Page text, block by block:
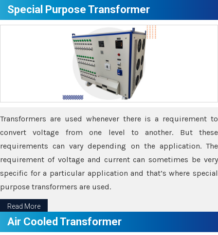
Special Purpose Transformer
Transformers are used whenever there is a requirement to
convert voltage from one level to another. But these
requirements can vary depending on the application. The
requirement of voltage and current can sometimes be very
specific for a particular application and that’s where special
purpose transformers are used.
Read More
Air Cooled Transformer